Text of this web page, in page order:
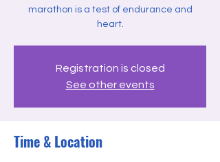
marathon is a test of endurance and
heart.
Registration is closed
See other events
Time & Location